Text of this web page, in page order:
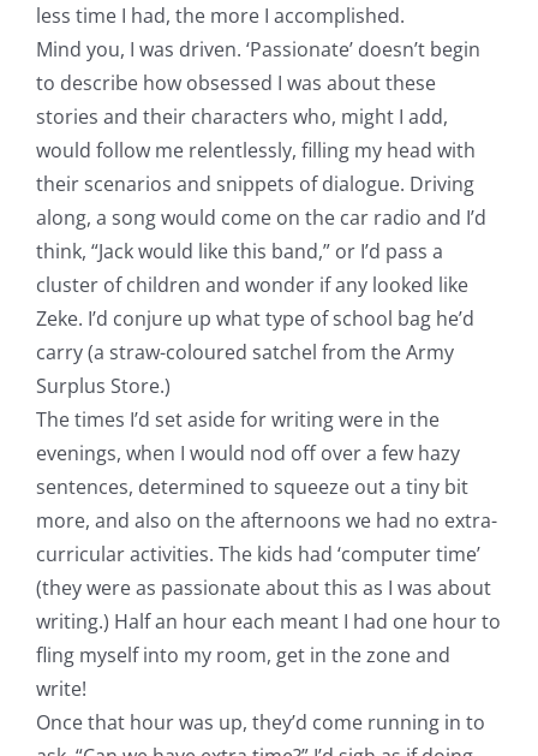
less time I had, the more I accomplished.
Mind you, I was driven. ‘Passionate’ doesn’t begin
to describe how obsessed I was about these
stories and their characters who, might I add,
would follow me relentlessly, filling my head with
their scenarios and snippets of dialogue. Driving
along, a song would come on the car radio and I’d
think, “Jack would like this band,” or I’d pass a
cluster of children and wonder if any looked like
Zeke. I’d conjure up what type of school bag he’d
carry (a straw-coloured satchel from the Army
Surplus Store.)
The times I’d set aside for writing were in the
evenings, when I would nod off over a few hazy
sentences, determined to squeeze out a tiny bit
more, and also on the afternoons we had no extra-
curricular activities. The kids had ‘computer time’
(they were as passionate about this as I was about
writing.) Half an hour each meant I had one hour to
fling myself into my room, get in the zone and
write!
Once that hour was up, they’d come running in to